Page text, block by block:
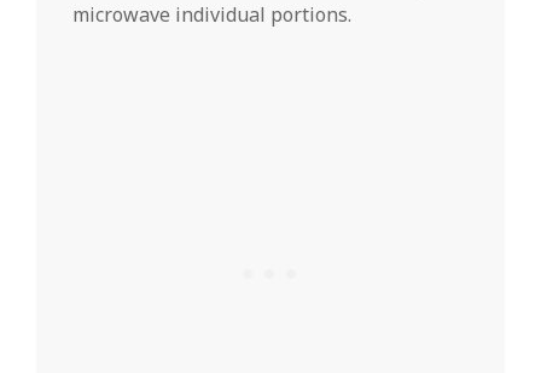
microwave individual portions.